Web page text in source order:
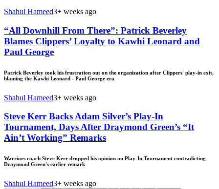
Shahul Hameed3+ weeks ago
“All Downhill From There”: Patrick Beverley
Blames Clippers’ Loyalty to Kawhi Leonard and
Paul George
Patrick Beverley took his frustration out on the organization after Clippers' play-in exit,
blaming the Kawhi Leonard - Paul George era
Shahul Hameed3+ weeks ago
Steve Kerr Backs Adam Silver’s Play-In
Tournament, Days After Draymond Green’s “It
Ain’t Working” Remarks
Warriors coach Steve Kerr dropped his opinion on Play-In Tournament contradicting
Draymond Green's earlier remark
Shahul Hameed3+ weeks ago